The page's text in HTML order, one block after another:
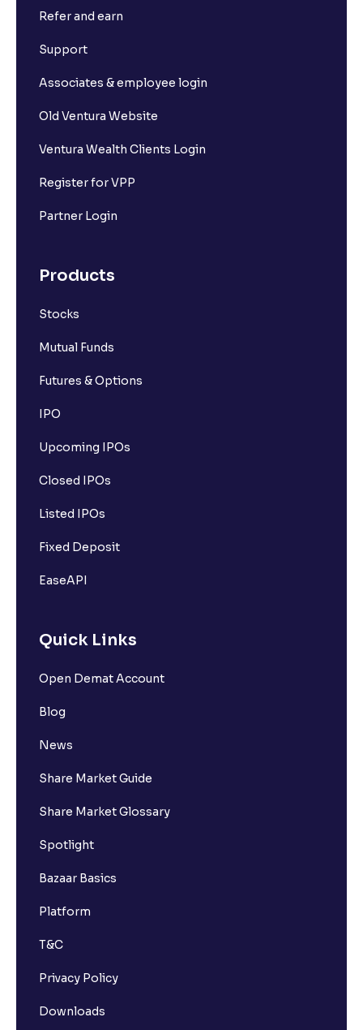
Refer and earn
Support
Associates & employee login
Old Ventura Website
Ventura Wealth Clients Login
Register for VPP
Partner Login
Products
Stocks
Mutual Funds
Futures & Options
IPO
Upcoming IPOs
Closed IPOs
Listed IPOs
Fixed Deposit
EaseAPI
Quick Links
Open Demat Account
Blog
News
Share Market Guide
Share Market Glossary
Spotlight
Bazaar Basics
Platform
T&C
Privacy Policy
Downloads